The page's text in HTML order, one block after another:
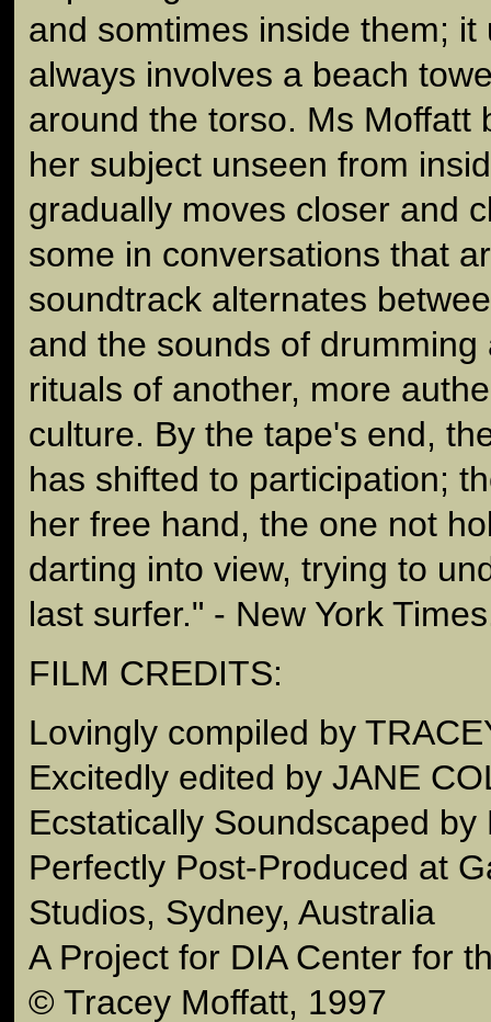
and somtimes inside them; it
always involves a beach
around the torso. Ms Moffatt
her subject unseen from
gradually moves closer and
some in conversations that
soundtrack alternates
and the sounds of
rituals of another, more
culture. By the tape's end,
has shifted to participation;
her free hand, the one not
darting into view, trying to
last surfer." - New York
FILM CREDITS:
Lovingly compiled by
Excitedly edited by JANE
Ecstatically Soundscaped by
Perfectly Post-Produced at
Studios, Sydney, Australia
A Project for DIA Center for
© Tracey Moffatt, 1997